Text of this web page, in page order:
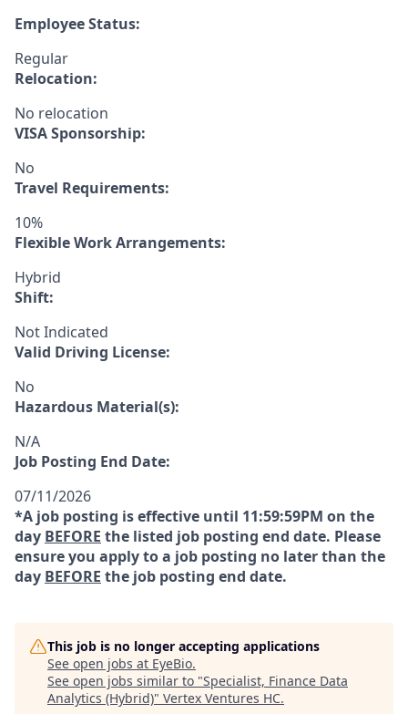
Employee Status:
Regular
Relocation:
No relocation
VISA Sponsorship:
No
Travel Requirements:
10%
Flexible Work Arrangements:
Hybrid
Shift:
Not Indicated
Valid Driving License:
No
Hazardous Material(s):
N/A
Job Posting End Date:
07/11/2026
*A job posting is effective until 11:59:59PM on the
day BEFORE the listed job posting end date. Please
ensure you apply to a job posting no later than the
day BEFORE the job posting end date.
This job is no longer accepting applications
See open jobs at EyeBio.
See open jobs similar to "Specialist, Finance Data
Analytics (Hybrid)" Vertex Ventures HC.